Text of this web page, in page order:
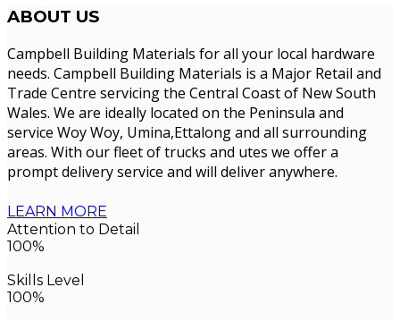
ABOUT US
Campbell Building Materials for all your local hardware
needs. Campbell Building Materials is a Major Retail and
Trade Centre servicing the Central Coast of New South
Wales. We are ideally located on the Peninsula and
service Woy Woy, Umina,Ettalong and all surrounding
areas. With our fleet of trucks and utes we offer a
prompt delivery service and will deliver anywhere.
LEARN MORE
Attention to Detail
100%
Skills Level
100%